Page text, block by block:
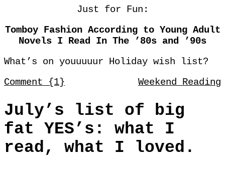
Just for Fun:
Tomboy Fashion According to Young Adult
Novels I Read In The ’80s and ’90s
What’s on youuuuur Holiday wish list?
Comment {1}
Weekend Reading
July’s list of big
fat YES’s: what I
read, what I loved.